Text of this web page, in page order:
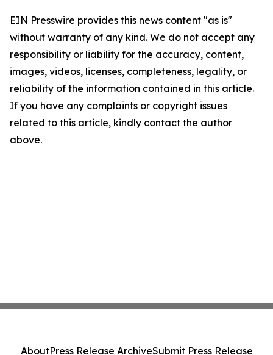
EIN Presswire provides this news content "as is"
without warranty of any kind. We do not accept any
responsibility or liability for the accuracy, content,
images, videos, licenses, completeness, legality, or
reliability of the information contained in this article.
If you have any complaints or copyright issues
related to this article, kindly contact the author
above.
AboutPress Release ArchiveSubmit Press Release